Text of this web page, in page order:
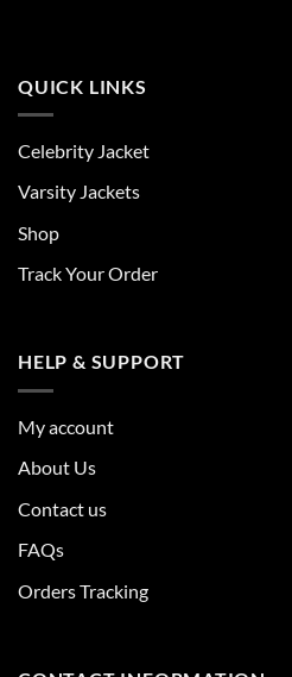
QUICK LINKS
Celebrity Jacket
Varsity Jackets
Shop
Track Your Order
HELP & SUPPORT
My account
About Us
Contact us
FAQs
Orders Tracking